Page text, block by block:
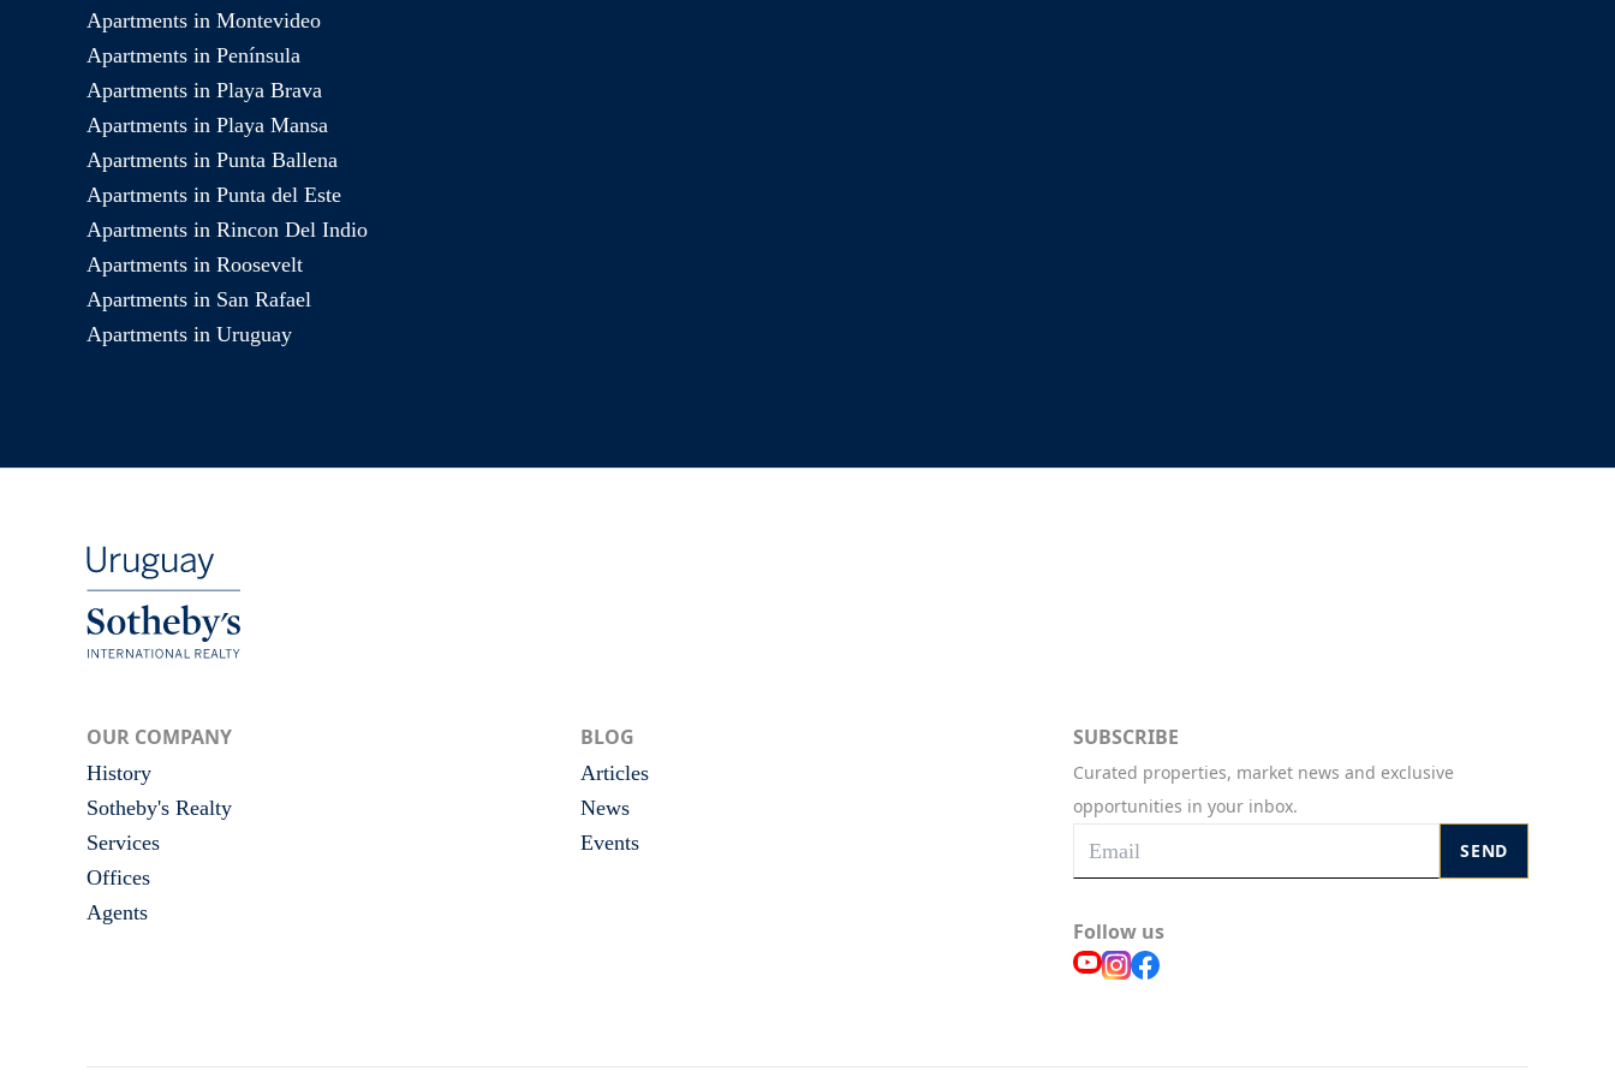
Apartments in Montevideo
Apartments in Península
Apartments in Playa Brava
Apartments in Playa Mansa
Apartments in Punta Ballena
Apartments in Punta del Este
Apartments in Rincon Del Indio
Apartments in Roosevelt
Apartments in San Rafael
Apartments in Uruguay
OUR COMPANY
History
Sotheby's Realty
Services
Offices
Agents
BLOG
Articles
News
Events
SUBSCRIBE
Curated properties, market news and exclusive
opportunities in your inbox.
SEND
Follow us